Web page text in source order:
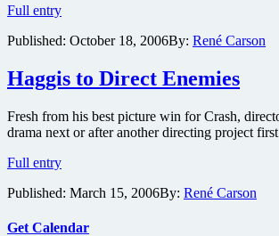
Full entryThe
Six
of
Death
a
President
Published: October 18, 2006By: René Carson
Haggis to Direct Enemies
Fresh from his best picture win for Crash,
drama next or after another directing project
Full entryHaggis
Direct
Published: March 15, 2006By: René Carson
Get Calendar